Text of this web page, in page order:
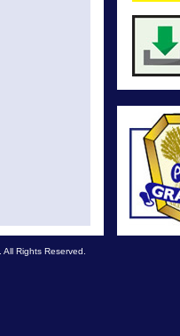
Rights Reserved.